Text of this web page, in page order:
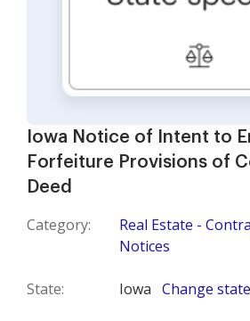
Iowa Notice of Intent to
Forfeiture Provisions of
Deed
Category:
Real Estate -
Notices
State: Iowa Change state